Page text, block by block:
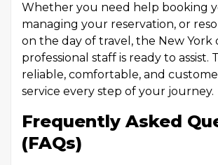
Whether you need help booking
managing your reservation, or
on the day of travel, the New York
professional staff is ready to assist.
reliable, comfortable, and
service every step of your journey.
Frequently Asked
(FAQs)